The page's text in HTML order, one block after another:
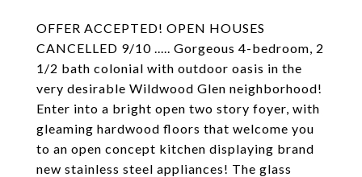
OFFER ACCEPTED! OPEN HOUSES
CANCELLED 9/10 ..... Gorgeous 4-bedroom, 2
1/2 bath colonial with outdoor oasis in the
very desirable Wildwood Glen neighborhood!
Enter into a bright open two story foyer, with
gleaming hardwood floors that welcome you
to an open concept kitchen displaying brand
new stainless steel appliances! The glass